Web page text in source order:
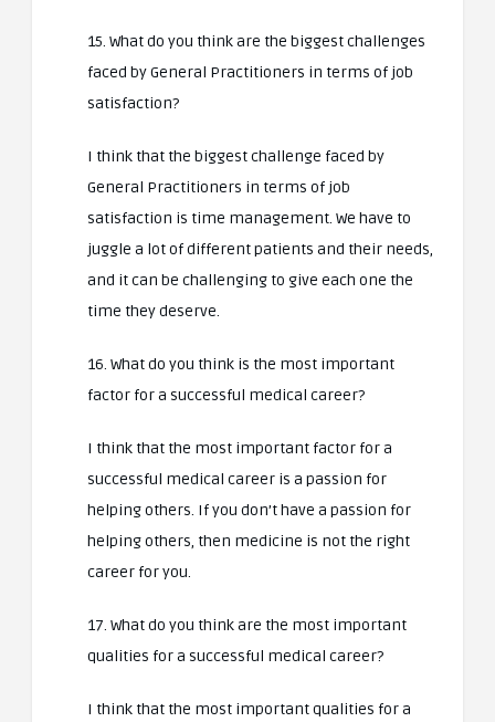
15. What do you think are the biggest challenges
faced by General Practitioners in terms of job
satisfaction?
I think that the biggest challenge faced by
General Practitioners in terms of job
satisfaction is time management. We have to
juggle a lot of different patients and their needs,
and it can be challenging to give each one the
time they deserve.
16. What do you think is the most important
factor for a successful medical career?
I think that the most important factor for a
successful medical career is a passion for
helping others. If you don’t have a passion for
helping others, then medicine is not the right
career for you.
17. What do you think are the most important
qualities for a successful medical career?
I think that the most important qualities for a